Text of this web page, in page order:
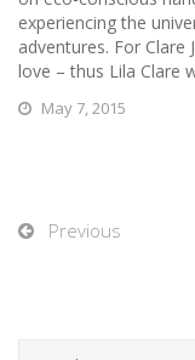
experiencing the
adventures. For
love – thus Lila Clare
May 7, 2015
Previous